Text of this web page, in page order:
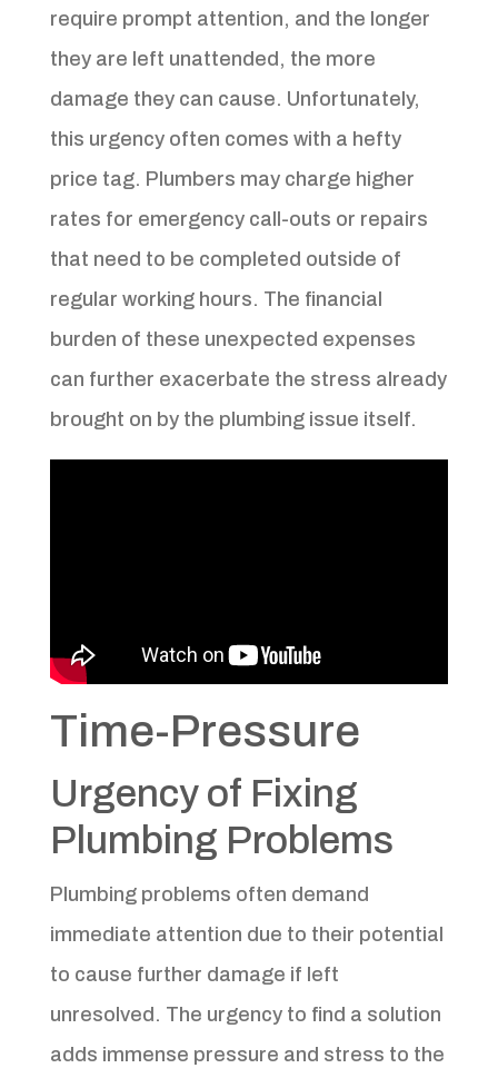
require prompt attention, and the longer
they are left unattended, the more
damage they can cause. Unfortunately,
this urgency often comes with a hefty
price tag. Plumbers may charge higher
rates for emergency call-outs or repairs
that need to be completed outside of
regular working hours. The financial
burden of these unexpected expenses
can further exacerbate the stress already
brought on by the plumbing issue itself.
Time-Pressure
Urgency of Fixing
Plumbing Problems
Plumbing problems often demand
immediate attention due to their potential
to cause further damage if left
unresolved. The urgency to find a solution
adds immense pressure and stress to the